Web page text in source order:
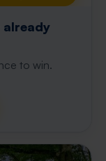
to win.